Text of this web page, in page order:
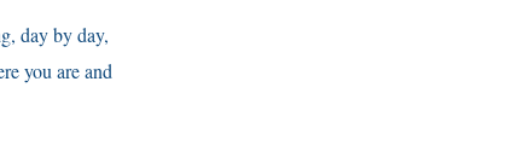
day by day,
you are and